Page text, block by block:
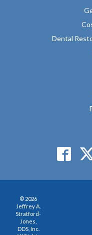
Dental
© 2026
Jeffrey A.
Stratford-
Jones,
DDS, Inc.